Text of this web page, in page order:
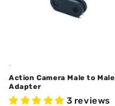
Action Camera Male to Male
Adapter
3 reviews